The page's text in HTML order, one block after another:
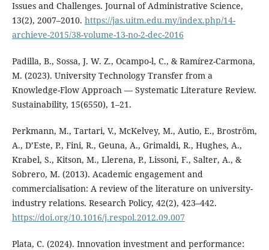
Issues and Challenges. Journal of Administrative Science,
13(2), 2007–2010. https://jas.uitm.edu.my/index.php/14-
archieve-2015/38-volume-13-no-2-dec-2016
Padilla, B., Sossa, J. W. Z., Ocampo-l, C., & Ramírez-Carmona,
M. (2023). University Technology Transfer from a
Knowledge-Flow Approach — Systematic Literature Review.
Sustainability, 15(6550), 1–21.
Perkmann, M., Tartari, V., McKelvey, M., Autio, E., Broström,
A., D’Este, P., Fini, R., Geuna, A., Grimaldi, R., Hughes, A.,
Krabel, S., Kitson, M., Llerena, P., Lissoni, F., Salter, A., &
Sobrero, M. (2013). Academic engagement and
commercialisation: A review of the literature on university-
industry relations. Research Policy, 42(2), 423–442.
https://doi.org/10.1016/j.respol.2012.09.007
Plata, C. (2024). Innovation investment and performance: